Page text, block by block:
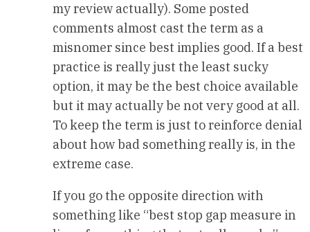
my review actually). Some posted
comments almost cast the term as a
misnomer since best implies good. If a best
practice is really just the least sucky
option, it may be the best choice available
but it may actually be not very good at all.
To keep the term is just to reinforce denial
about how bad something really is, in the
extreme case.
If you go the opposite direction with
something like “best stop gap measure in